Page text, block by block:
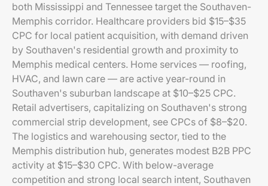
both Mississippi and Tennessee target the Southaven-
Memphis corridor. Healthcare providers bid $15–$35
CPC for local patient acquisition, with demand driven
by Southaven's residential growth and proximity to
Memphis medical centers. Home services — roofing,
HVAC, and lawn care — are active year-round in
Southaven's suburban landscape at $10–$25 CPC.
Retail advertisers, capitalizing on Southaven's strong
commercial strip development, see CPCs of $8–$20.
The logistics and warehousing sector, tied to the
Memphis distribution hub, generates modest B2B PPC
activity at $15–$30 CPC. With below-average
competition and strong local search intent, Southaven